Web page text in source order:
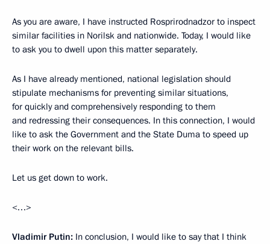
As you are aware, I have instructed Rosprirodnadzor to inspect
similar facilities in Norilsk and nationwide. Today, I would like
to ask you to dwell upon this matter separately.
As I have already mentioned, national legislation should
stipulate mechanisms for preventing similar situations,
for quickly and comprehensively responding to them
and redressing their consequences. In this connection, I would
like to ask the Government and the State Duma to speed up
their work on the relevant bills.
Let us get down to work.
<…>
Vladimir Putin: In conclusion, I would like to say that I think